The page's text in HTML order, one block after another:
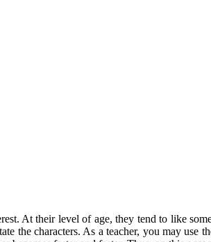
At their level of age, they tend to like
the characters. As a teacher, you may